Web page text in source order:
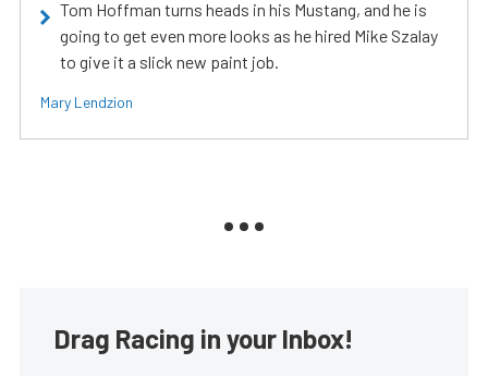
Tom Hoffman turns heads in his Mustang, and he is
going to get even more looks as he hired Mike Szalay
to give it a slick new paint job.
Mary Lendzion
Drag Racing in your Inbox!